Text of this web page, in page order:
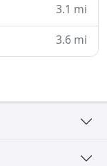
3.1 mi
3.6 mi